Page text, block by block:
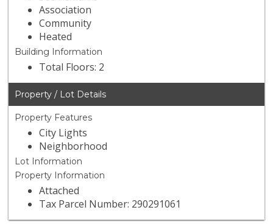
Association
Community
Heated
Building Information
Total Floors: 2
Property / Lot Details
Property Features
City Lights
Neighborhood
Lot Information
Property Information
Attached
Tax Parcel Number: 290291061